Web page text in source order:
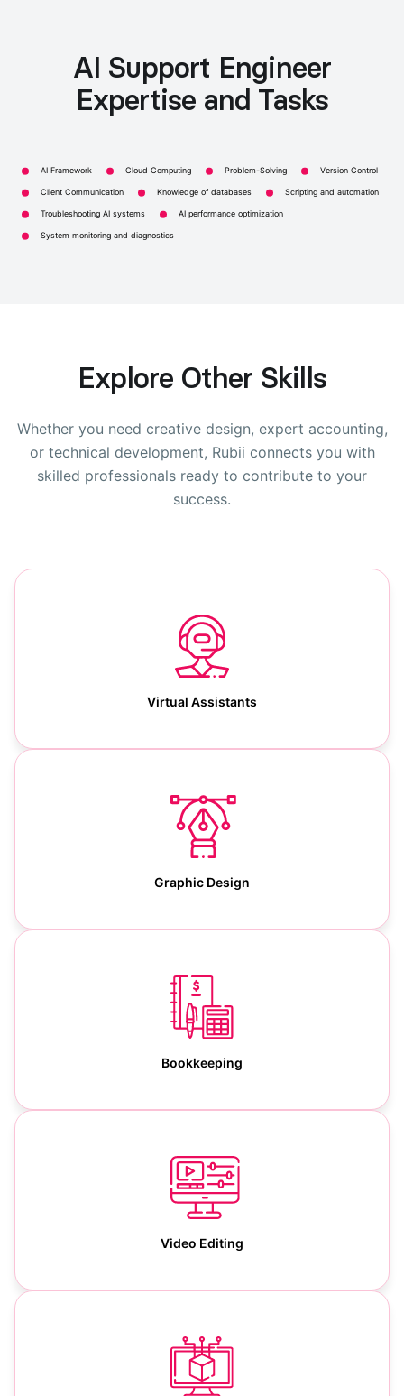
AI Support Engineer
Expertise and Tasks
AI Framework Cloud Computing Problem-Solving Version Control
Client Communication Knowledge of databases Scripting and automation
Troubleshooting AI systems AI performance optimization
System monitoring and diagnostics
Explore Other Skills
Whether you need creative design, expert accounting,
or technical development, Rubii connects you with
skilled professionals ready to contribute to your
success.
Virtual Assistants
Graphic Design
Bookkeeping
Video Editing